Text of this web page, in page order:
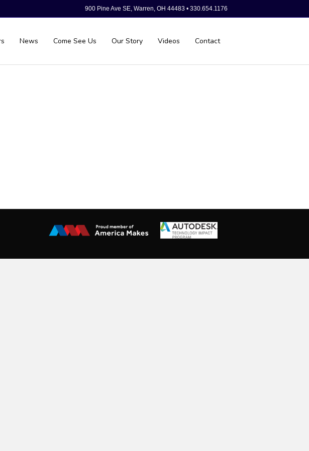
900 Pine Ave SE, Warren, OH 44483 • 330.654.1176
News Come See Us Our Story Videos Contact